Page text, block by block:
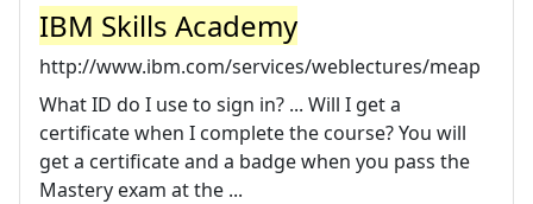
IBM Skills Academy
http://www.ibm.com/services/weblectures/meap
What ID do I use to sign in? ... Will I get a
certificate when I complete the course? You will
get a certificate and a badge when you pass the
Mastery exam at the ...